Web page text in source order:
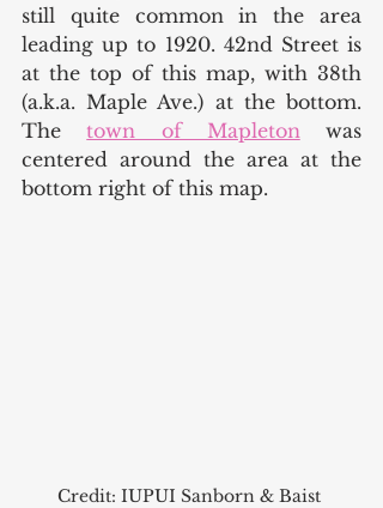
still quite common in the area
leading up to 1920. 42nd Street is
at the top of this map, with 38th
(a.k.a. Maple Ave.) at the bottom.
The town of Mapleton was
centered around the area at the
bottom right of this map.
Credit: IUPUI Sanborn & Baist